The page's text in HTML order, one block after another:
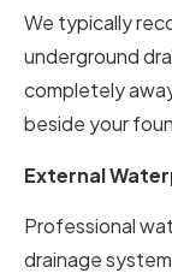
We typically
underground
completely
beside your
External
Professional
drainage